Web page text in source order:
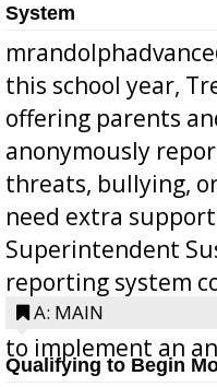
System
this school year,
offering parents
anonymously
threats, bullying,
need extra
Superintendent
reporting system
Bill 268, requires
to implement an
A: MAIN
Qualifying to Begin